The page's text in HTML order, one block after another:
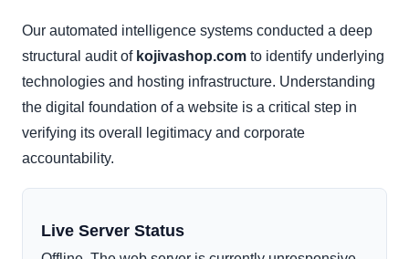
Our automated intelligence systems conducted a deep
structural audit of kojivashop.com to identify underlying
technologies and hosting infrastructure. Understanding
the digital foundation of a website is a critical step in
verifying its overall legitimacy and corporate
accountability.
Live Server Status